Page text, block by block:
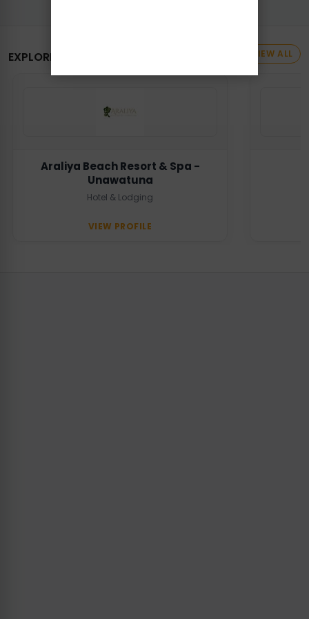
EXPLORE MORE BUSINESSES VIEW ALL
Araliya Beach Resort & Spa -
Unawatuna
Hotel & Lodging
VIEW PROFILE